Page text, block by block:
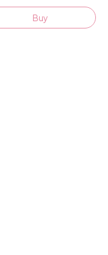
Buy